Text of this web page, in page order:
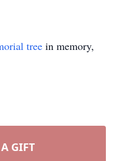
tree in memory,
GIFT